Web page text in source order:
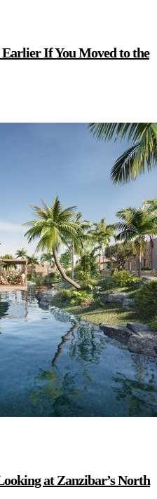
Earlier If You Moved to the
at Zanzibar’s North